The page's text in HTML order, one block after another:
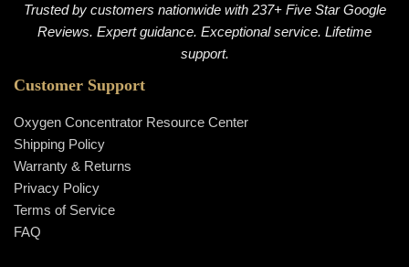
Trusted by customers nationwide with 237+ Five Star Google
Reviews. Expert guidance. Exceptional service. Lifetime
support.
Customer Support
Oxygen Concentrator Resource Center
Shipping Policy
Warranty & Returns
Privacy Policy
Terms of Service
FAQ